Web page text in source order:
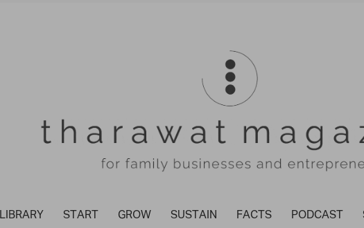
LIBRARY START GROW SUSTAIN FACTS PODCAST